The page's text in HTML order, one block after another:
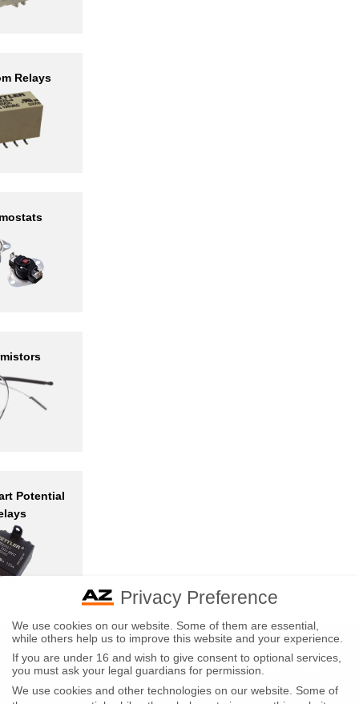
Relays
Potential
Company Announcements
Tariff Announcements
Privacy Preference
We use cookies on our website. Some of them are essential,
while others help us to improve this website and your experience.
If you are under 16 and wish to give consent to optional services,
you must ask your legal guardians for permission.
We use cookies and other technologies on our website. Some of